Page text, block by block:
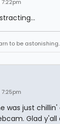
to be
was just
Glad